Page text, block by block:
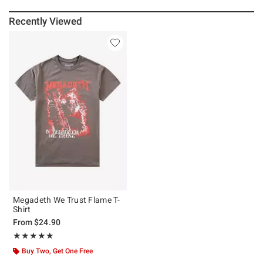
Recently Viewed
Megadeth We Trust Flame T-
Shirt
From$24.90
★★★★★
Rating, 5 out of 5
★★★★★
Buy Two, Get One Free